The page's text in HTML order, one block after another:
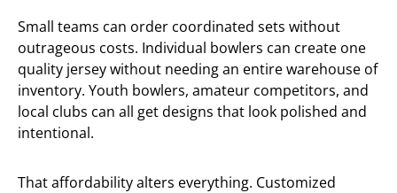
Small teams can order coordinated sets without
outrageous costs. Individual bowlers can create one
quality jersey without needing an entire warehouse of
inventory. Youth bowlers, amateur competitors, and
local clubs can all get designs that look polished and
intentional.
That affordability alters everything. Customized